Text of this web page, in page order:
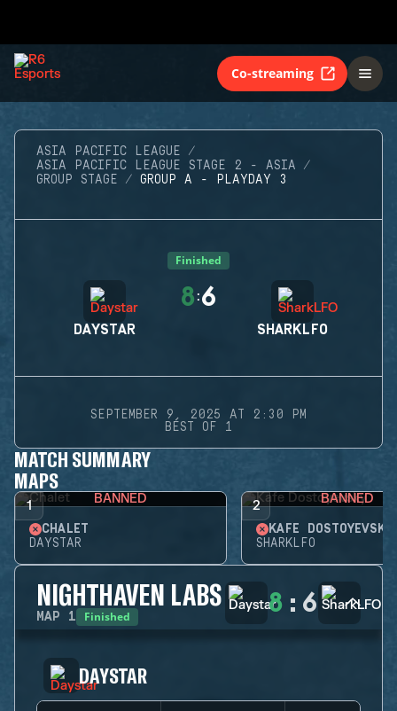
Co-streaming
ASIA PACIFIC LEAGUE
ASIA PACIFIC LEAGUE STAGE 2 - ASIA
GROUP STAGE
GROUP A - PLAYDAY 3
Finished
DAYSTAR
8 :6
SHARKLFO
SEPTEMBER 9, 2025 AT 2:30 PM
BEST OF 1
MATCH SUMMARY
MAPS
1 BANNED
CHALET
DAYSTAR
2 BANNED
KAFE DOSTOYEVSKY
SHARKLFO
NIGHTHAVEN LABS
MAP 1 Finished 8 : 6
DAYSTAR